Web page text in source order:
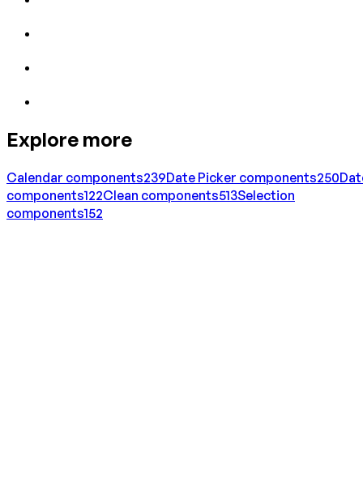
Explore more
Calendar components239Date Picker components250
components122Clean components513Selection
components152